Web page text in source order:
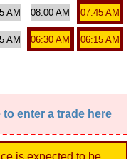
AM 08:00 AM 07:45 AM
AM 06:30 AM 06:15 AM
enter a trade here
is expected to be